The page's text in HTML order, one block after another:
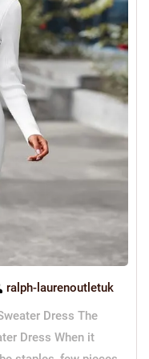
ralph-laurenoutletuk
Dress The
Dress When it